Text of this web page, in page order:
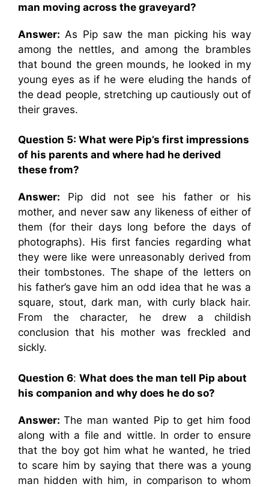
man moving across the graveyard?
Answer: As Pip saw the man picking his way
among the nettles, and among the brambles
that bound the green mounds, he looked in my
young eyes as if he were eluding the hands of
the dead people, stretching up cautiously out of
their graves.
Question 5: What were Pip’s first impressions
of his parents and where had he derived
these from?
Answer: Pip did not see his father or his
mother, and never saw any likeness of either of
them (for their days long before the days of
photographs). His first fancies regarding what
they were like were unreasonably derived from
their tombstones. The shape of the letters on
his father’s gave him an odd idea that he was a
square, stout, dark man, with curly black hair.
From the character, he drew a childish
conclusion that his mother was freckled and
sickly.
Question 6: What does the man tell Pip about
his companion and why does he do so?
Answer:The man wanted Pip to get him food
along with a file and wittle. In order to ensure
that the boy got him what he wanted, he tried
to scare him by saying that there was a young
man hidden with him, in comparison to whom